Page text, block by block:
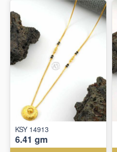
KSY 14913
6.41 gm